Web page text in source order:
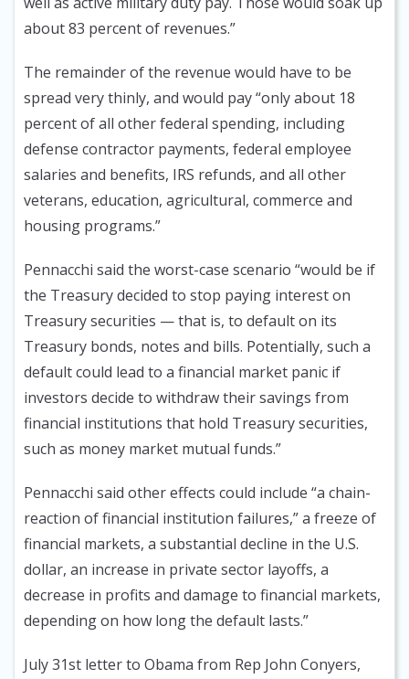
about 83 percent of revenues.”
The remainder of the revenue would have to be
spread very thinly, and would pay “only about 18
percent of all other federal spending, including
defense contractor payments, federal employee
salaries and benefits, IRS refunds, and all other
veterans, education, agricultural, commerce and
housing programs.”
Pennacchi said the worst-case scenario “would be if
the Treasury decided to stop paying interest on
Treasury securities — that is, to default on its
Treasury bonds, notes and bills. Potentially, such a
default could lead to a financial market panic if
investors decide to withdraw their savings from
financial institutions that hold Treasury securities,
such as money market mutual funds.”
Pennacchi said other effects could include “a chain-
reaction of financial institution failures,” a freeze of
financial markets, a substantial decline in the U.S.
dollar, an increase in private sector layoffs, a
decrease in profits and damage to financial markets,
depending on how long the default lasts.”
July 31st letter to Obama from Rep John Conyers,